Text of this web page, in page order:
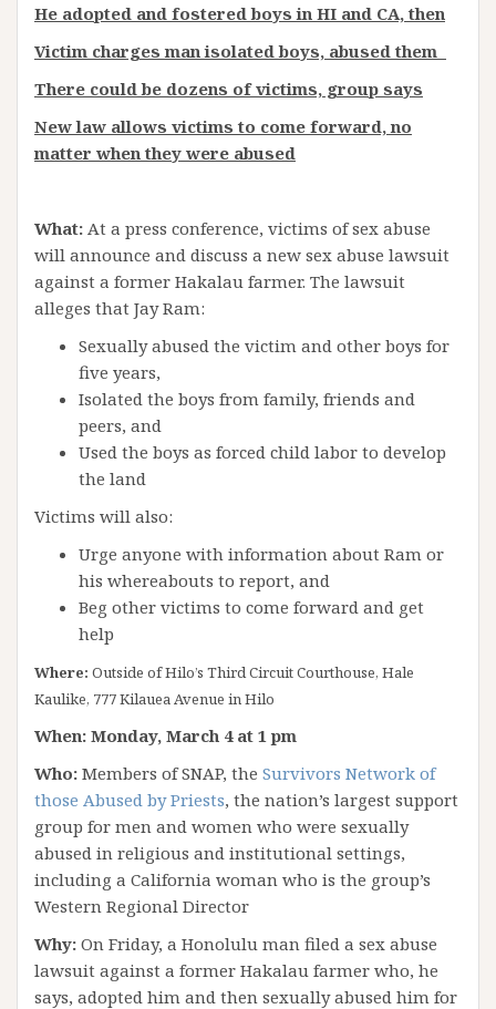
He adopted and fostered boys in HI and CA, then
Victim charges man isolated boys, abused them
There could be dozens of victims, group says
New law allows victims to come forward, no
matter when they were abused
What: At a press conference, victims of sex abuse
will announce and discuss a new sex abuse lawsuit
against a former Hakalau farmer. The lawsuit
alleges that Jay Ram:
Sexually abused the victim and other boys for
five years,
Isolated the boys from family, friends and
peers, and
Used the boys as forced child labor to develop
the land
Victims will also:
Urge anyone with information about Ram or
his whereabouts to report, and
Beg other victims to come forward and get
help
Where: Outside of Hilo’s Third Circuit Courthouse, Hale
Kaulike, 777 Kilauea Avenue in Hilo
When: Monday, March 4 at 1 pm
Who: Members of SNAP, the Survivors Network of
those Abused by Priests, the nation’s largest support
group for men and women who were sexually
abused in religious and institutional settings,
including a California woman who is the group’s
Western Regional Director
Why: On Friday, a Honolulu man filed a sex abuse
lawsuit against a former Hakalau farmer who, he
says, adopted him and then sexually abused him for